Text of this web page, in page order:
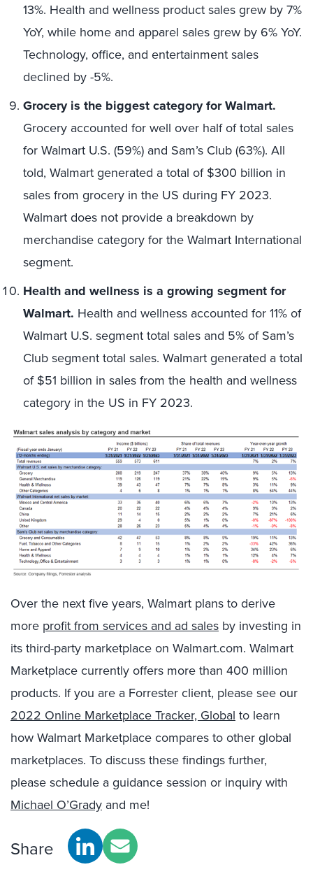
13%. Health and wellness product sales grew by 7%
YoY, while home and apparel sales grew by 6% YoY.
Technology, office, and entertainment sales
declined by -5%.
Grocery is the biggest category for Walmart.
Grocery accounted for well over half of total sales
for Walmart U.S. (59%) and Sam’s Club (63%). All
told, Walmart generated a total of $300 billion in
sales from grocery in the US during FY 2023.
Walmart does not provide a breakdown by
merchandise category for the Walmart International
segment.
Health and wellness is a growing segment for
Walmart. Health and wellness accounted for 11% of
Walmart U.S. segment total sales and 5% of Sam’s
Club segment total sales. Walmart generated a total
of $51 billion in sales from the health and wellness
category in the US in FY 2023.
Over the next five years, Walmart plans to derive
more profit from services and ad sales by investing in
its third-party marketplace on Walmart.com. Walmart
Marketplace currently offers more than 400 million
products. If you are a Forrester client, please see our
2022 Online Marketplace Tracker, Global to learn
how Walmart Marketplace compares to other global
marketplaces. To discuss these findings further,
please schedule a guidance session or inquiry with
Michael O’Grady and me!
Share